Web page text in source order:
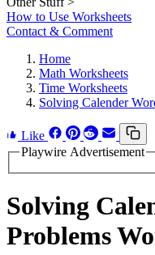
How to Use Worksheets
Contact & Comment
Home
Math Worksheets
Time Worksheets
Solving Calender
Like
Playwire Advertisement
Solving
Problems